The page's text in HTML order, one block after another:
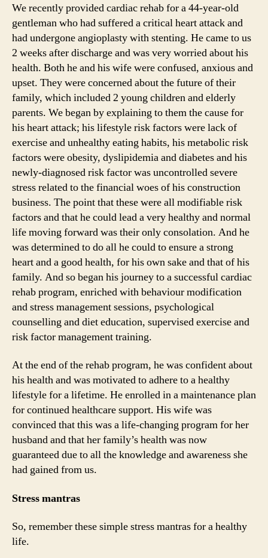
We recently provided cardiac rehab for a 44-year-old
gentleman who had suffered a critical heart attack and
had undergone angioplasty with stenting. He came to us
2 weeks after discharge and was very worried about his
health. Both he and his wife were confused, anxious and
upset. They were concerned about the future of their
family, which included 2 young children and elderly
parents. We began by explaining to them the cause for
his heart attack; his lifestyle risk factors were lack of
exercise and unhealthy eating habits, his metabolic risk
factors were obesity, dyslipidemia and diabetes and his
newly-diagnosed risk factor was uncontrolled severe
stress related to the financial woes of his construction
business. The point that these were all modifiable risk
factors and that he could lead a very healthy and normal
life moving forward was their only consolation. And he
was determined to do all he could to ensure a strong
heart and a good health, for his own sake and that of his
family. And so began his journey to a successful cardiac
rehab program, enriched with behaviour modification
and stress management sessions, psychological
counselling and diet education, supervised exercise and
risk factor management training.
At the end of the rehab program, he was confident about
his health and was motivated to adhere to a healthy
lifestyle for a lifetime. He enrolled in a maintenance plan
for continued healthcare support. His wife was
convinced that this was a life-changing program for her
husband and that her family’s health was now
guaranteed due to all the knowledge and awareness she
had gained from us.
Stress mantras
So, remember these simple stress mantras for a healthy
life.